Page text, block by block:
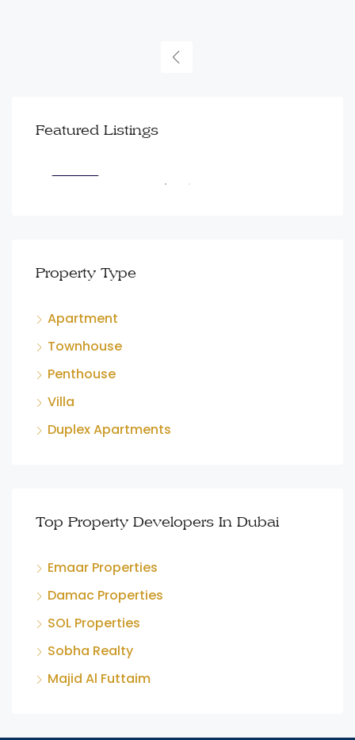
Featured Listings
AED3,499,999
Dubai Creek Harbour
Property Type
Apartment
Townhouse
Penthouse
Villa
Duplex Apartments
Top Property Developers In Dubai
Emaar Properties
Damac Properties
SOL Properties
Sobha Realty
Majid Al Futtaim